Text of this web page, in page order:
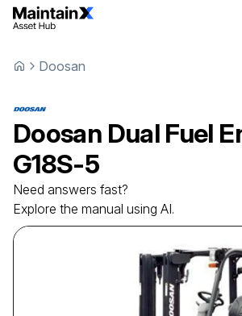
Doosan
Doosan Dual Fuel
G18S-5
Need answers fast?
Explore the manual using AI.